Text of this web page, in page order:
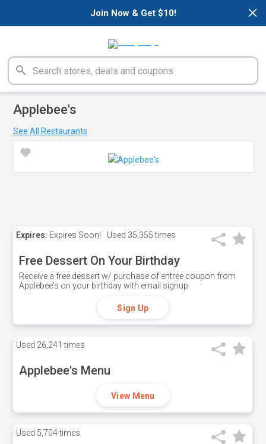
×
Join Now & Get $10!
Applebee's
See All Restaurants
Expires: Expires Soon! Used 35,355 times
Free Dessert On Your Birthday
Receive a free dessert w/ purchase of entree coupon from
Applebee's on your birthday with email signup
Sign Up
Used 26,241 times
Applebee's Menu
View Menu
Used 5,704 times